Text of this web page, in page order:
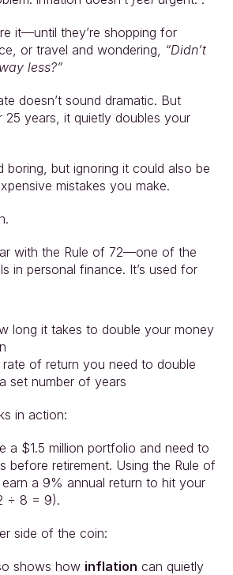
it—until they’re shopping for
or travel and wondering, “Didn’t
less?”
doesn’t sound dramatic. But
25 years, it quietly doubles your
boring, but ignoring it could also be
mistakes you make.
with the Rule of 72—one of the
in personal finance. It’s used for
long it takes to double your money
of return you need to double
set number of years
in action:
a $1.5 million portfolio and need to
before retirement. Using the Rule of
a 9% annual return to hit your
÷ 8 = 9).
side of the coin:
shows how inflation can quietly